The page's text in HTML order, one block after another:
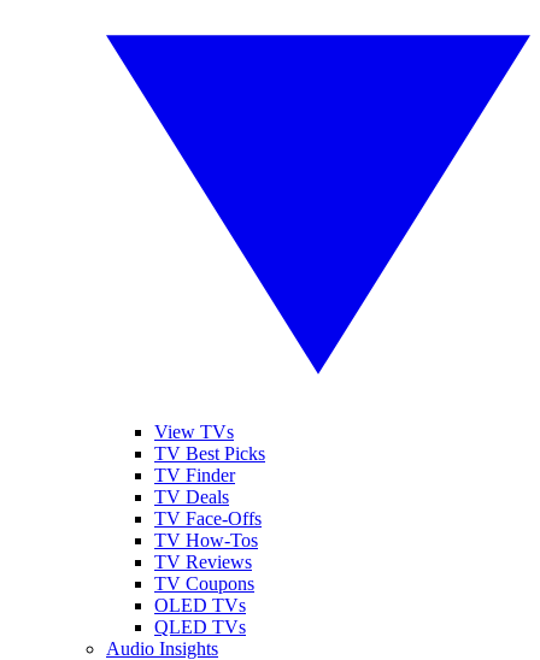
View TVs
TV Best Picks
TV Finder
TV Deals
TV Face-Offs
TV How-Tos
TV Reviews
TV Coupons
OLED TVs
QLED TVs
Audio Insights